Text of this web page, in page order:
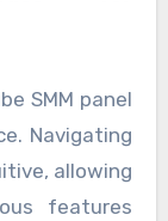
SMM panel
Navigating
allowing
features